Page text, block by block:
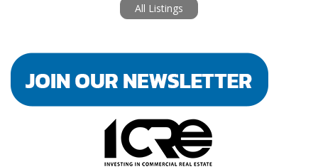
All Listings